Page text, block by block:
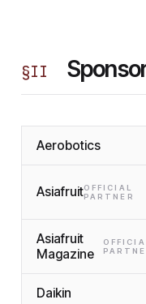
§II
Aerobotics
AsiafruitOFFICIAL
PARTNER
Asiafruit
Magazine
Daikin